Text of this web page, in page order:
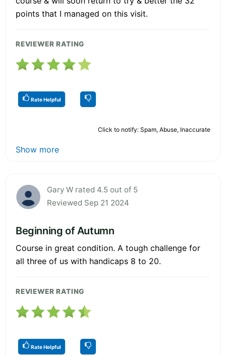
points that I managed on this visit.
REVIEWER RATING
Rate Helpful
Click to notify: Spam, Abuse, Inaccurate
Show more
Gary W rated 4.5 out of 5
Reviewed Sep 21 2024
Beginning of Autumn
Course in great condition. A tough challenge for
all three of us with handicaps 8 to 20.
REVIEWER RATING
Rate Helpful